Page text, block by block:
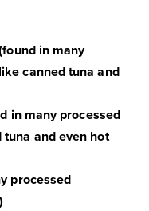
in many
canned tuna and
in many processed
tuna and even hot
processed